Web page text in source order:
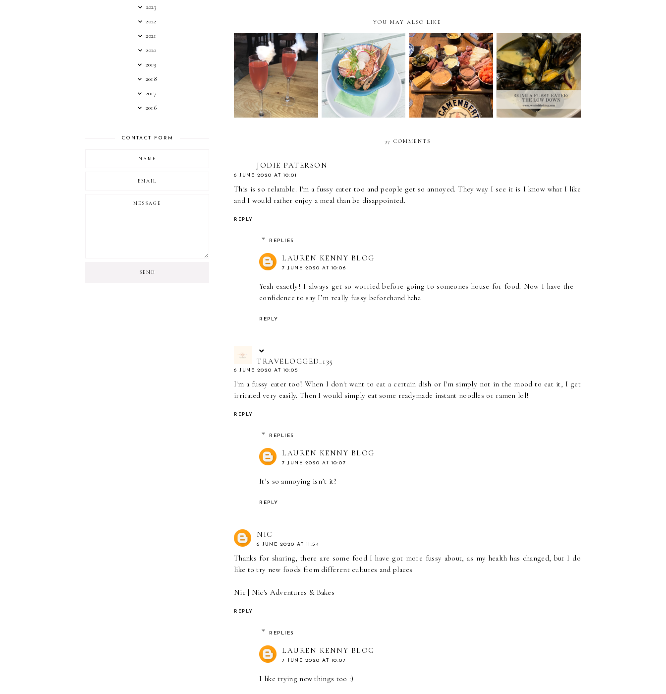
YOU MAY ALSO LIKE
5 PROSECCO
COCKTAILS YOU
NEED TO TRY
GREYHOUND AT
CORFE CASTLE
REVIEW
HOSTING A CHEESE
AND WINE NIGHT
AT HOME
BEING A FUSSY
EATER: THE LOW
DOWN
37 COMMENTS
JODIE PATERSON
6 JUNE 2020 AT 10:01
This is so relatable. I'm a fussy eater too and people get so annoyed. They way I see it is I know what I like
and I would rather enjoy a meal than be disappointed.
REPLY
REPLIES
LAUREN KENNY BLOG
7 JUNE 2020 AT 10:06
Yeah exactly! I always get so worried before going to someones house for food. Now I have the
confidence to say I’m really fussy beforehand haha
REPLY
TRAVELOGGED_135
6 JUNE 2020 AT 10:05
I'm a fussy eater too! When I don't want to eat a certain dish or I'm simply not in the mood to eat it, I get
irritated very easily. Then I would simply eat some readymade instant noodles or ramen lol!
REPLY
REPLIES
LAUREN KENNY BLOG
7 JUNE 2020 AT 10:07
It’s so annoying isn’t it?
REPLY
NIC
6 JUNE 2020 AT 11:54
Thanks for sharing, there are some food I have got more fussy about, as my health has changed, but I do
like to try new foods from different cultures and places
Nic | Nic's Adventures & Bakes
REPLY
REPLIES
LAUREN KENNY BLOG
7 JUNE 2020 AT 10:07
I like trying new things too :)
2023
2022
2021
2020
2019
2018
2017
2016
CONTACT FORM